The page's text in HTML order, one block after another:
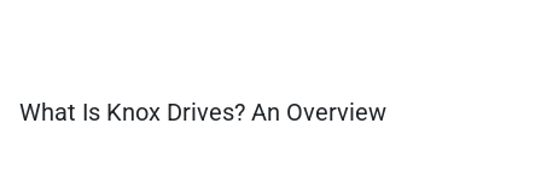
What Is Knox Drives? An Overview